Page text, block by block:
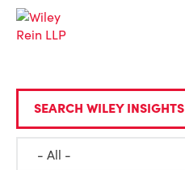
SEARCH WILEY INSIGHTS